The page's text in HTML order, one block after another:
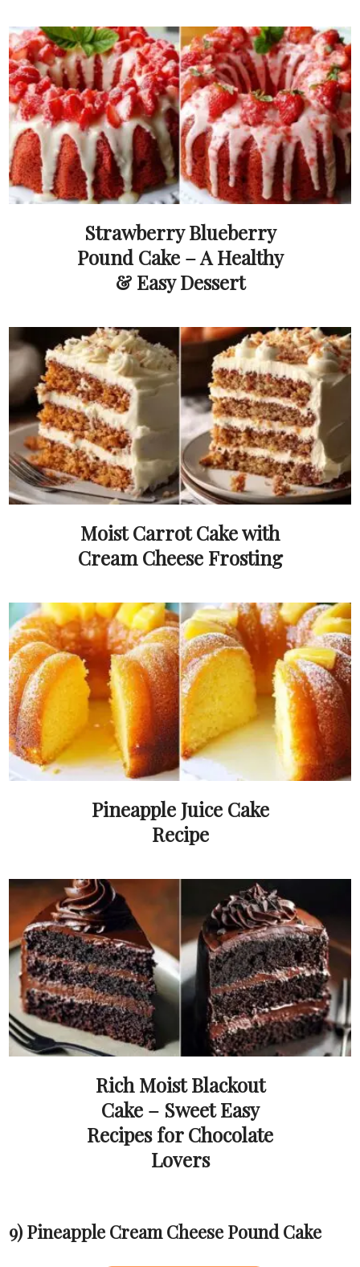
Strawberry Blueberry
Pound Cake – A Healthy
& Easy Dessert
Moist Carrot Cake with
Cream Cheese Frosting
Pineapple Juice Cake
Recipe
Rich Moist Blackout
Cake – Sweet Easy
Recipes for Chocolate
Lovers
9) Pineapple Cream Cheese Pound Cake